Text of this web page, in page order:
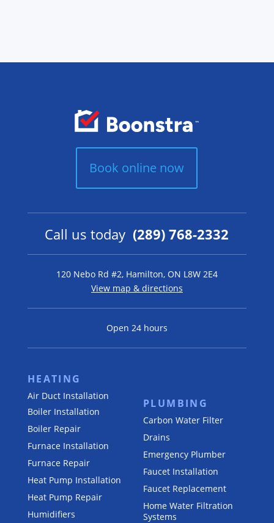
Book online now
Call us today (289) 768-2332
120 Nebo Rd #2, Hamilton, ON L8W 2E4
View map & directions
Open 24 hours
HEATING
Air Duct Installation
Boiler Installation
Boiler Repair
Furnace Installation
Furnace Repair
Heat Pump Installation
Heat Pump Repair
Humidifiers
PLUMBING
Carbon Water Filter
Drains
Emergency Plumber
Faucet Installation
Faucet Replacement
Home Water Filtration
Systems